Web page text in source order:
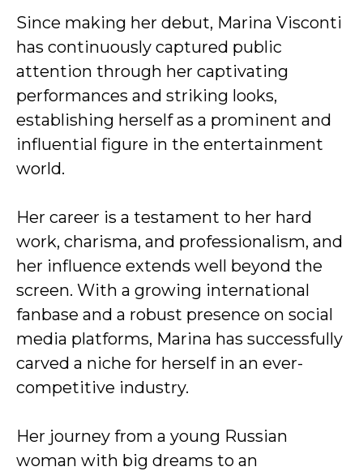
Since making her debut, Marina Visconti
has continuously captured public
attention through her captivating
performances and striking looks,
establishing herself as a prominent and
influential figure in the entertainment
world.
Her career is a testament to her hard
work, charisma, and professionalism, and
her influence extends well beyond the
screen. With a growing international
fanbase and a robust presence on social
media platforms, Marina has successfully
carved a niche for herself in an ever-
competitive industry.
Her journey from a young Russian
woman with big dreams to an